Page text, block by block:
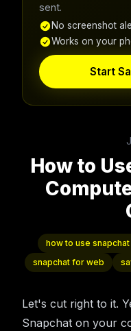
sent.
No screenshot
Works on your
Start
How to
how to use
snapchat for web
Let's cut right to it.
Snapchat on your